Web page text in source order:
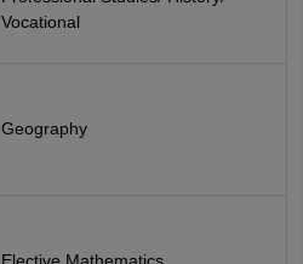
Vocational
Geography